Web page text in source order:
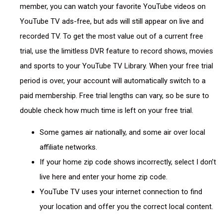
member, you can watch your favorite YouTube videos on
YouTube TV ads-free, but ads will still appear on live and
recorded TV. To get the most value out of a current free
trial, use the limitless DVR feature to record shows, movies
and sports to your YouTube TV Library. When your free trial
period is over, your account will automatically switch to a
paid membership. Free trial lengths can vary, so be sure to
double check how much time is left on your free trial.
Some games air nationally, and some air over local
affiliate networks.
If your home zip code shows incorrectly, select I don’t
live here and enter your home zip code.
YouTube TV uses your internet connection to find
your location and offer you the correct local content.